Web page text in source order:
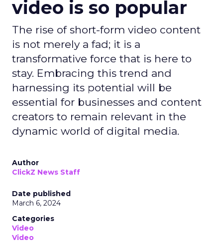
video is so popular
The rise of short-form video content
is not merely a fad; it is a
transformative force that is here to
stay. Embracing this trend and
harnessing its potential will be
essential for businesses and content
creators to remain relevant in the
dynamic world of digital media.
Author
ClickZ News Staff
Date published
March 6, 2024
Categories
Video
Video